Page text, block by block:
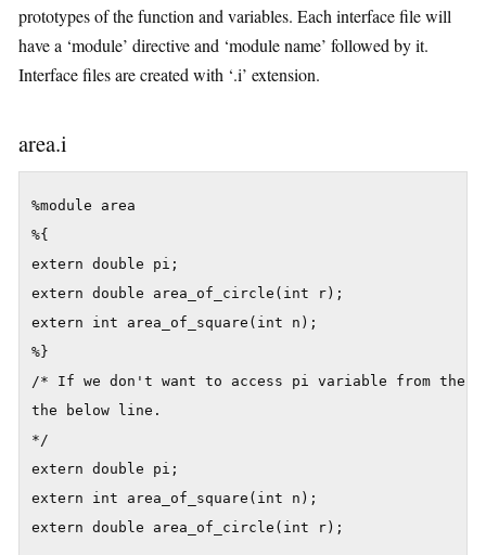
prototypes of the function and variables. Each interface file will
have a ‘module’ directive and ‘module name’ followed by it.
Interface files are created with ‘.i’ extension.
area.i
%module area
%{
extern double pi;
extern double area_of_circle(int r);
extern int area_of_square(int n);
%}
/* If we don't want to access pi variable from the
the below line.
*/
extern double pi;
extern int area_of_square(int n);
extern double area_of_circle(int r);